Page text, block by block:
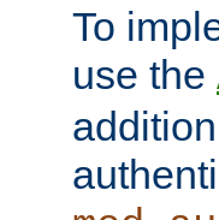
To
use the